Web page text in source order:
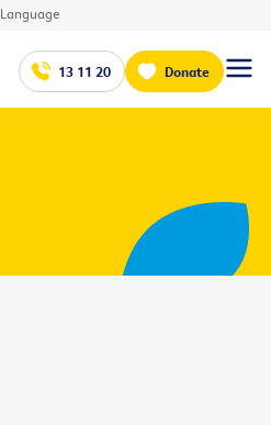
Language
13 11 20 Donate